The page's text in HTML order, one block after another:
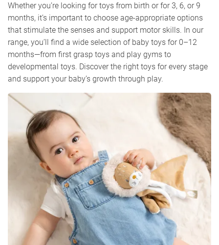
Whether you’re looking for toys from birth or for 3, 6, or 9
months, it’s important to choose age-appropriate options
that stimulate the senses and support motor skills. In our
range, you’ll find a wide selection of baby toys for 0–12
months—from first grasp toys and play gyms to
developmental toys. Discover the right toys for every stage
and support your baby’s growth through play.